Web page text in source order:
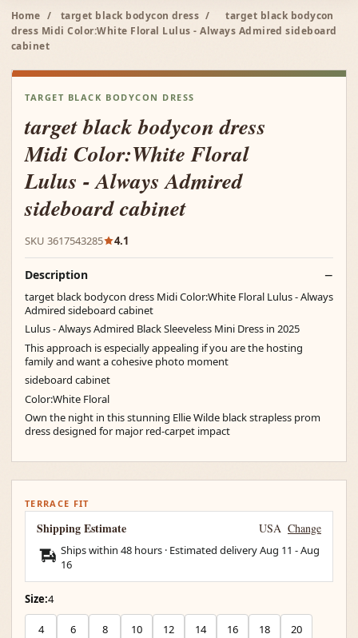
Home / target black bodycon dress /
target black bodycon
dress Midi Color:White Floral Lulus - Always Admired sideboard
cabinet
TARGET BLACK BODYCON DRESS
target black bodycon dress
Midi Color:White Floral
Lulus - Always Admired
sideboard cabinet
SKU 3617543285 4.1
Description
target black bodycon dress Midi Color:White Floral Lulus - Always
Admired sideboard cabinet
Lulus - Always Admired Black Sleeveless Mini Dress in 2025
This approach is especially appealing if you are the hosting
family and want a cohesive photo moment
sideboard cabinet
Color:White Floral
Own the night in this stunning Ellie Wilde black strapless prom
dress designed for major red-carpet impact
TERRACE FIT
Shipping Estimate USA Change
Ships within 48 hours · Estimated deliveryAug 11 -Aug
16
Size:4
4 6 8 10 12 14 16 18 20